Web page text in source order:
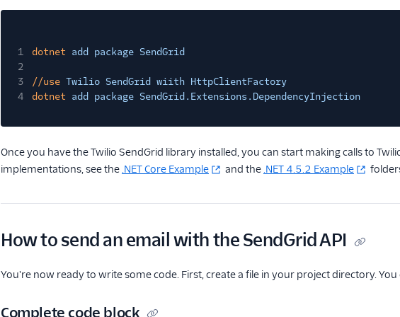
1 dotnet add package SendGrid
2
3
//use Twilio SendGrid wiith HttpClientFactory
4
dotnet add package SendGrid.Extensions.DependencyInjection
Once you have the Twilio SendGrid library installed, you can start making calls to
implementations, see the .NET Core Example and the .NET 4.5.2 Example
How to send an email with the SendGrid API
You're now ready to write some code. First, create a file in your project directory.
Complete code block